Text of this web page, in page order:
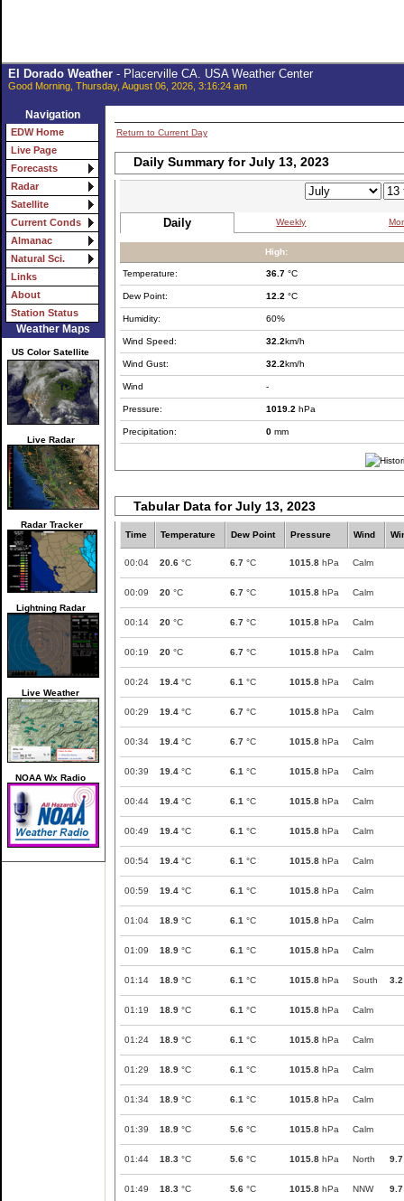
El Dorado Weather- Placerville CA. USA Weather Center
Good Morning, Thursday, August 06, 2026, 3:16:24 am
Navigation
EDW Home
Live Page
Forecasts
Radar
Satellite
Current Conds
Almanac
Natural Sci.
Links
About
Station Status
Weather Maps
US Color Satellite
Live Radar
Radar Tracker
Lightning Radar
Live Weather
NOAA Wx Radio
Return to Current Day
Daily Summary for July 13, 2023
Daily Weekly
High:
Temperature: 36.7 °C
Dew Point: 12.2 °C
Humidity: 60%
Wind Speed: 32.2km/h
Wind Gust: 32.2km/h
Wind -
Pressure: 1019.2 hPa
Precipitation: 0 mm
Tabular Data for July 13, 2023
Time Temperature Dew Point Pressure Wind
00:04 20.6 °C 6.7 °C 1015.8 hPa Calm
00:09 20 °C 6.7 °C 1015.8 hPa Calm
00:14 20 °C 6.7 °C 1015.8 hPa Calm
00:19 20 °C 6.7 °C 1015.8 hPa Calm
00:24 19.4 °C 6.1 °C 1015.8 hPa Calm
00:29 19.4 °C 6.7 °C 1015.8 hPa Calm
00:34 19.4 °C 6.7 °C 1015.8 hPa Calm
00:39 19.4 °C 6.1 °C 1015.8 hPa Calm
00:44 19.4 °C 6.1 °C 1015.8 hPa Calm
00:49 19.4 °C 6.1 °C 1015.8 hPa Calm
00:54 19.4 °C 6.1 °C 1015.8 hPa Calm
00:59 19.4 °C 6.1 °C 1015.8 hPa Calm
01:04 18.9 °C 6.1 °C 1015.8 hPa Calm
01:09 18.9 °C 6.1 °C 1015.8 hPa Calm
01:14 18.9 °C 6.1 °C 1015.8 hPa South 3.2
01:19 18.9 °C 6.1 °C 1015.8 hPa Calm
01:24 18.9 °C 6.1 °C 1015.8 hPa Calm
01:29 18.9 °C 6.1 °C 1015.8 hPa Calm
01:34 18.9 °C 6.1 °C 1015.8 hPa Calm
01:39 18.9 °C 5.6 °C 1015.8 hPa Calm
01:44 18.3 °C 5.6 °C 1015.8 hPa North 9.7
01:49 18.3 °C 5.6 °C 1015.8 hPa NNW 9.7